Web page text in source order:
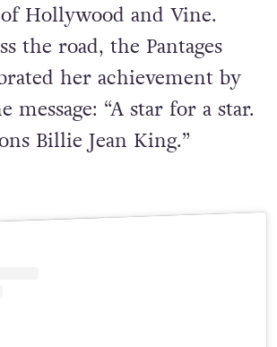
Hollywood and Vine.
the road, the Pantages
her achievement by
message: “A star for a star.
Billie Jean King.”